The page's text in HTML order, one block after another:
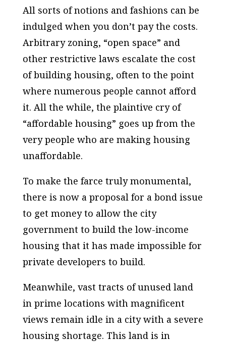
All sorts of notions and fashions can be
indulged when you don’t pay the costs.
Arbitrary zoning, “open space” and
other restrictive laws escalate the cost
of building housing, often to the point
where numerous people cannot afford
it. All the while, the plaintive cry of
“affordable housing” goes up from the
very people who are making housing
unaffordable.
To make the farce truly monumental,
there is now a proposal for a bond issue
to get money to allow the city
government to build the low-income
housing that it has made impossible for
private developers to build.
Meanwhile, vast tracts of unused land
in prime locations with magnificent
views remain idle in a city with a severe
housing shortage. This land is in